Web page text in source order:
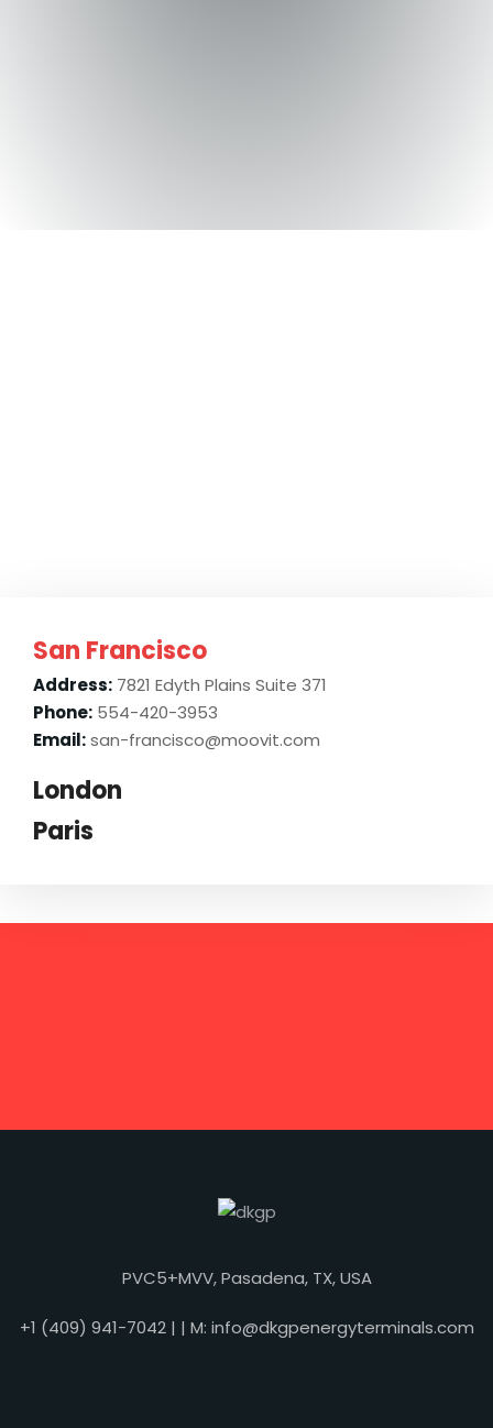
San Francisco
Address: 7821 Edyth Plains Suite 371
Phone: 554-420-3953
Email:san-francisco@moovit.com
London
Paris
PVC5+MVV, Pasadena, TX, USA
+1 (409) 941-7042 | | M: info@dkgpenergyterminals.com